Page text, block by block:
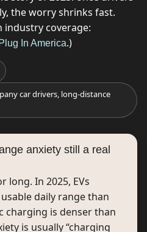
the worry shrinks fast.
industry coverage:
In America.)
car drivers, long-distance
anxiety still a real
long. In 2025, EVs
daily range than
charging is denser than
is usually “charging